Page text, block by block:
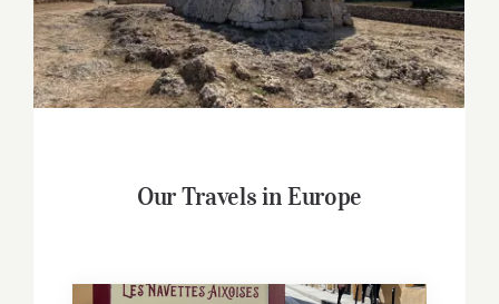
Our Travels in Europe